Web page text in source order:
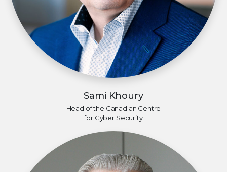
Sami Khoury
Head of the Canadian Centre
for Cyber Security